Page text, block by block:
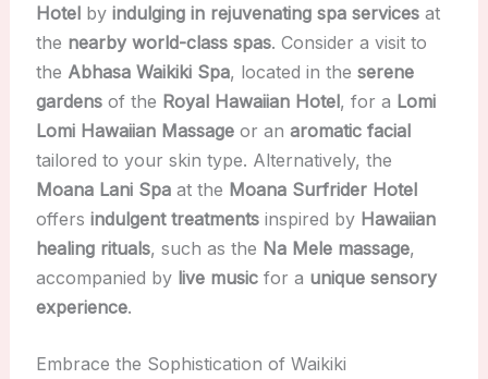
Hotelby indulging in rejuvenating spa servicesat
the nearby world-class spas. Consider a visit to
the Abhasa Waikiki Spa, located in the serene
gardensof the Royal Hawaiian Hotel, for a Lomi
Lomi Hawaiian Massageor an aromatic facial
tailored to your skin type. Alternatively, the
Moana Lani Spaat the Moana Surfrider Hotel
offers indulgent treatmentsinspired by Hawaiian
healing rituals, such as the Na Mele massage,
accompanied by live musicfor a unique sensory
experience.
Embrace the Sophistication of Waikiki